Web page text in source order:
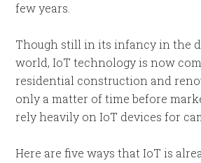
few years.
Though still in its infancy in the
world, IoT technology is now
residential construction and
only a matter of time before
rely heavily on IoT devices for
Here are five ways that IoT is